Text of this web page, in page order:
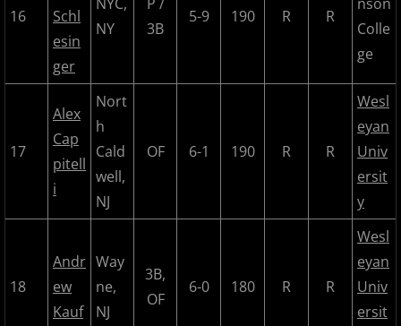
2022 Hudson River Hawks
2022 Overpeck Creek Monsters
2022 Pascack Valley Catz
2022 Randolph Chiefs
2022 All Star Game
2023 MCBL Summer
2023 Bergen Mallers
16
Schl
esin
ger
NY
3B
5-9 190 R R
Colle
ge
17
Alex
Cap
pitell
i
Nort
h
Cald
well,
NJ
OF 6-1 190 R R
Wesl
eyan
Univ
ersit
y
18
Andr
ew
Kauf
Way
ne,
NJ
3B,
OF
6-0 180 R R
Wesl
eyan
Univ
ersit